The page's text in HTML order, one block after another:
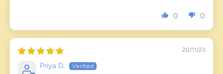
0 0
20/11/23
Priya D.